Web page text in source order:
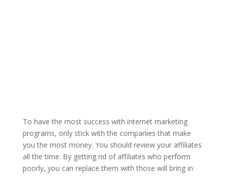
To have the most success with internet marketing
programs, only stick with the companies that make
you the most money. You should review your affiliates
all the time. By getting rid of affiliates who perform
poorly, you can replace them with those will bring in